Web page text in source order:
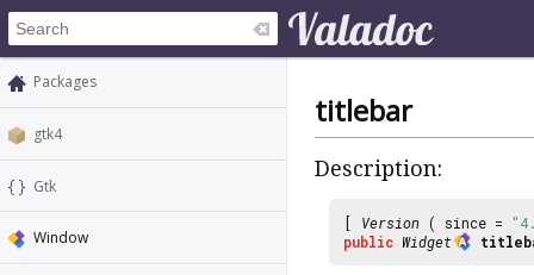
Packages
gtk4
Gtk
Window
titlebar
Description:
[ Version ( since =
public Widget